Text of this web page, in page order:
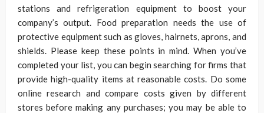
stations and refrigeration equipment to boost your
company’s output. Food preparation needs the use of
protective equipment such as gloves, hairnets, aprons, and
shields. Please keep these points in mind. When you’ve
completed your list, you can begin searching for firms that
provide high-quality items at reasonable costs. Do some
online research and compare costs given by different
stores before making any purchases; you may be able to